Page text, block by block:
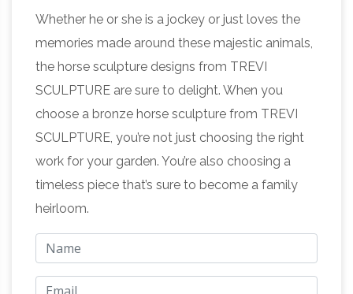
Outdoor RoyaltyRoute Grandparents Day
Gifts!! Grazing Horse with Saddle Wealth
Power Statue Leather Stuffed 6.5 Inches
Length, Brown – Handmade Arts and Crafts for
Living RoomSculpture – Wikipedia One of the
most common purposes of sculpture is in
some form of association with religion. Cult
images are common in many cultures, though
they are often not the colossal statues of
deities which characterized ancient Greek art,
like the Statue of Zeus at Olympia.
Statue | eBay Our tropical chimp statue
Whether he or she is a jockey or just loves the
memories made around these majestic animals,
the horse sculpture designs from TREVI
SCULPTURE are sure to delight. When you
choose a bronze horse sculpture from TREVI
SCULPTURE, you’re not just choosing the right
work for your garden. You’re also choosing a
timeless piece that’s sure to become a family
heirloom.